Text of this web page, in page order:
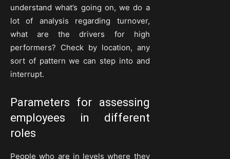
understand what’s going on, we do a
lot of analysis regarding turnover,
what are the drivers for high
performers? Check by location, any
sort of pattern we can step into and
interrupt.
Parameters for assessing
employees in different
roles
People who are in levels where they